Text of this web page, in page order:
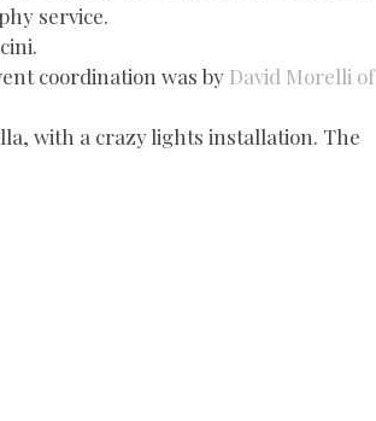
service.
coordination was by David Morelli of
with a crazy lights installation. The